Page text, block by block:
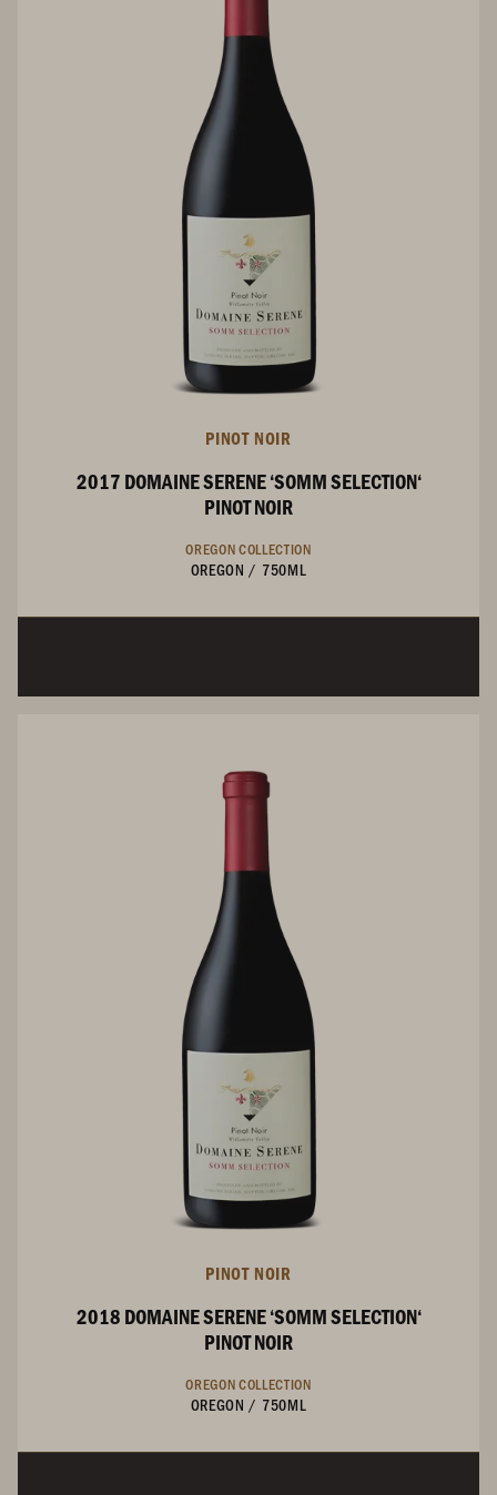
PINOT NOIR
2017 DOMAINE SERENE ‘SOMM SELECTION‘
PINOT NOIR
OREGON COLLECTION
OREGON / 750ML
PINOT NOIR
2018 DOMAINE SERENE ‘SOMM SELECTION‘
PINOT NOIR
OREGON COLLECTION
OREGON / 750ML